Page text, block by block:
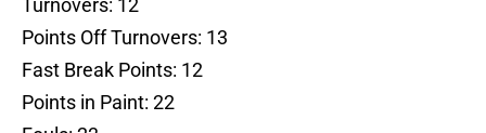
Turnovers: 12
Points Off Turnovers: 13
Fast Break Points: 12
Points in Paint: 22